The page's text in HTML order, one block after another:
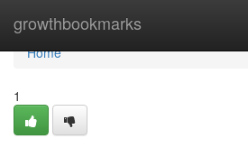
growthbookmarks
Home
Home
1